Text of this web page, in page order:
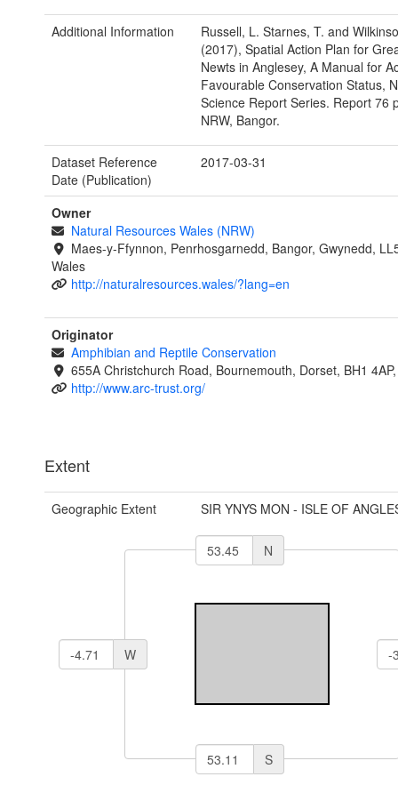
Additional Information
Russell, L. Starnes, T. and
(2017), Spatial Action Plan for
Newts in Anglesey, A Manual for
Favourable Conservation Status,
Science Report Series. Report 76
NRW, Bangor.
Dataset Reference
Date (Publication)
2017-03-31
Owner
Natural Resources Wales (NRW)
Maes-y-Ffynnon, Penrhosgarnedd, Bangor, Gwynedd,
Wales
http://naturalresources.wales/?lang=en
Originator
Amphibian and Reptile Conservation
655A Christchurch Road, Bournemouth, Dorset, BH1
http://www.arc-trust.org/
Extent
Geographic Extent SIR YNYS MON - ISLE OF
N
W
S